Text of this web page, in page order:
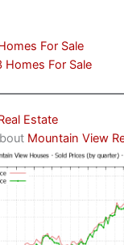
For Sale
For Sale
Estate
Mountain View